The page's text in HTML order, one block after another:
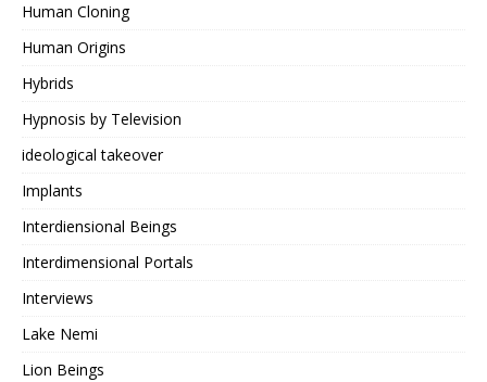
Human Cloning
Human Origins
Hybrids
Hypnosis by Television
ideological takeover
Implants
Interdiensional Beings
Interdimensional Portals
Interviews
Lake Nemi
Lion Beings